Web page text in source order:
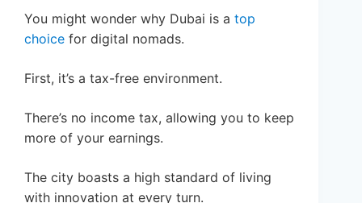
You might wonder why Dubai is a top
choice for digital nomads.
First, it’s a tax-free environment.
There’s no income tax, allowing you to keep
more of your earnings.
The city boasts a high standard of living
with innovation at every turn.